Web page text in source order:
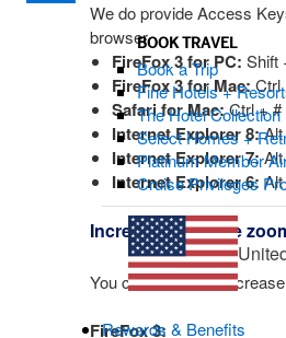
BOOK TRAVEL
Book a Trip
Fine Hotels +
The Hotel Collection
Select Homes +
Platinum Member
Cruise Privileges
Rewards & Benefits
We do provide Access
browser.
FireFox 3 for PC: Shift
FireFox 3 for Mac:Ctrl
Safari for Mac:Ctrl + #
Internet Explorer 8:Alt
Internet Explorer 7:Alt
Internet Explorer 6:
Increase/decrease
You can increase/
FireFox 3: